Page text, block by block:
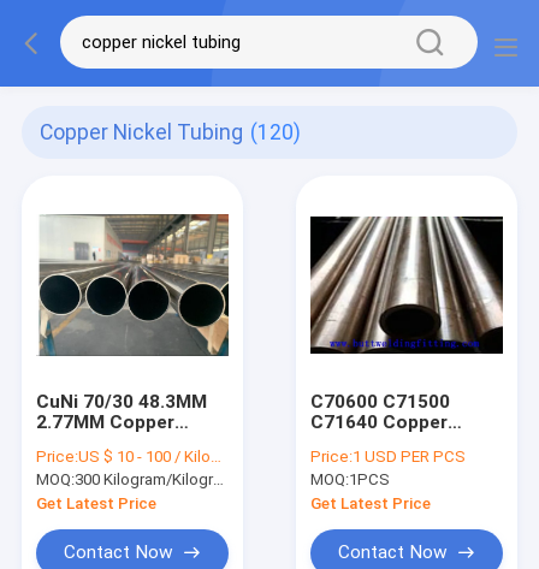
Copper Nickel Tubing (120)
CuNi 70/30 48.3MM
2.77MM Copper
Pipe For Water
Heater
Price:US $ 10 - 100 / Kilogram
MOQ:300 Kilogram/Kilograms
Get Latest Price
Contact Now
C70600 C71500
C71640 Copper
70/30 DIN 86019
14BAR PN 14
Price:1 USD PER PCS
MOQ:1PCS
Get Latest Price
Contact Now